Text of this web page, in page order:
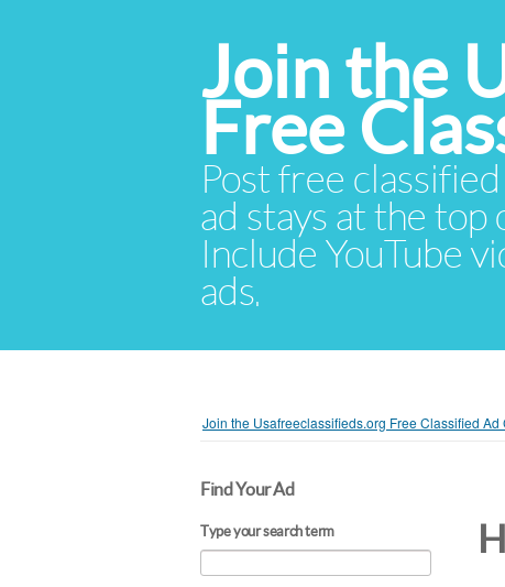
Join the
Free
Post free
ad stays at the top
Include YouTube
ads.
Join the Usafreeclassifieds.org Free Classified Ad
Find Your Ad
Type your search term